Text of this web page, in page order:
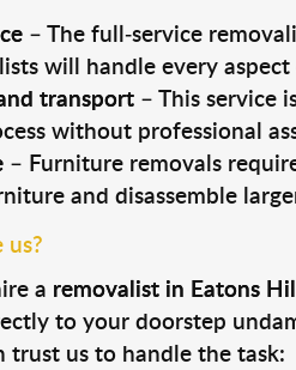
– The full-service
will handle every
transport– This service
without professional
– Furniture removals
and disassemble
a removalist in Eatons
to your doorstep
trust us to handle the task: